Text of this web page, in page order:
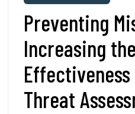
Preventing
Increasing the
Threat